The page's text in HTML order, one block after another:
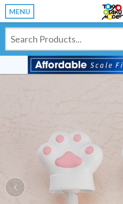
MENU
Previous